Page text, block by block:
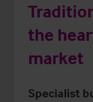
the
market
Specialist